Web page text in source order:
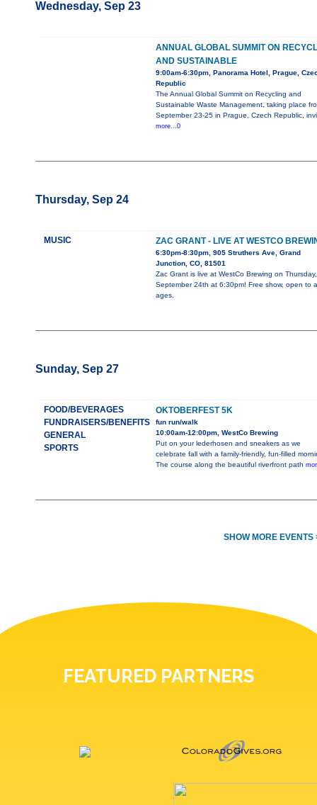
Wednesday, Sep 23
ANNUAL GLOBAL SUMMIT ON
AND SUSTAINABLE
9:00am-6:30pm, Panorama Hotel, Prague,
Republic
The Annual Global Summit on Recycling and
Sustainable Waste Management, taking place
September 23-25 in Prague, Czech Republic,
more...0
Thursday, Sep 24
MUSIC ZAC GRANT - LIVE AT WESTCO
6:30pm-8:30pm, 905 Struthers Ave, Grand
Junction, CO, 81501
Zac Grant is live at WestCo Brewing on Thursday,
September 24th at 6:30pm! Free show, open to
ages.
Sunday, Sep 27
FOOD/BEVERAGES
FUNDRAISERS/BENEFITS
GENERAL
SPORTS
OKTOBERFEST 5K
fun run/walk
10:00am-12:00pm, WestCo Brewing
Put on your lederhosen and sneakers as we
celebrate fall with a family-friendly, fun-filled
The course along the beautiful riverfront path
SHOW MORE EVENTS
FEATURED PARTNERS